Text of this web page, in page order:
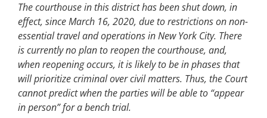
The courthouse in this district has been shut down, in
effect, since March 16, 2020, due to restrictions on non-
essential travel and operations in New York City. There
is currently no plan to reopen the courthouse, and,
when reopening occurs, it is likely to be in phases that
will prioritize criminal over civil matters. Thus, the Court
cannot predict when the parties will be able to “appear
in person” for a bench trial.